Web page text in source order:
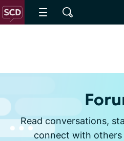
Read conversations,
connect with others